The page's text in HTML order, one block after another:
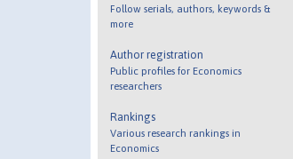
Follow serials, authors, keywords &
more
Author registration
Public profiles for Economics
researchers
Rankings
Various research rankings in
Economics